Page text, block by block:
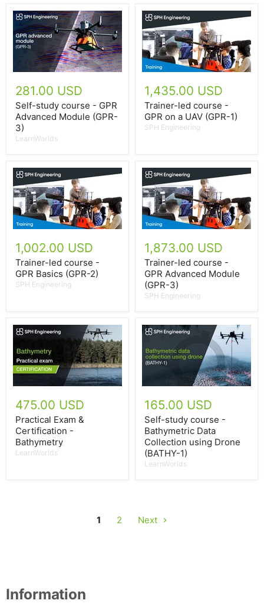
281.00 USD
Self-study course - GPR
Advanced Module (GPR-
3)
LearnWorlds
1,435.00 USD
Trainer-led course -
GPR on a UAV (GPR-1)
SPH Engineering
1,002.00 USD
Trainer-led course -
GPR Basics (GPR-2)
SPH Engineering
1,873.00 USD
Trainer-led course -
GPR Advanced Module
(GPR-3)
SPH Engineering
475.00 USD
Practical Exam &
Certification -
Bathymetry
LearnWorlds
165.00 USD
Self-study course -
Bathymetric Data
Collection using Drone
(BATHY-1)
LearnWorlds
1 2 Next
Information